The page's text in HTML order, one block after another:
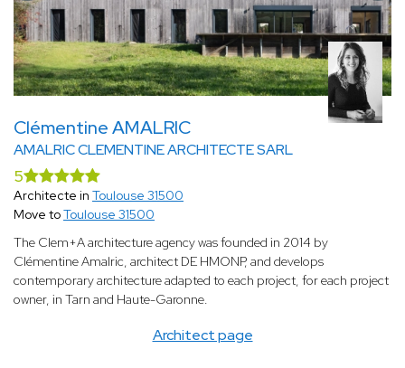
Clémentine AMALRIC
AMALRIC CLEMENTINE ARCHITECTE SARL
Architect page
5
Architecte in Toulouse 31500
Move toToulouse 31500
The Clem+A architecture agency was founded in 2014 by
Clémentine Amalric, architect DE HMONP, and develops
contemporary architecture adapted to each project, for each project
owner, in Tarn and Haute-Garonne.